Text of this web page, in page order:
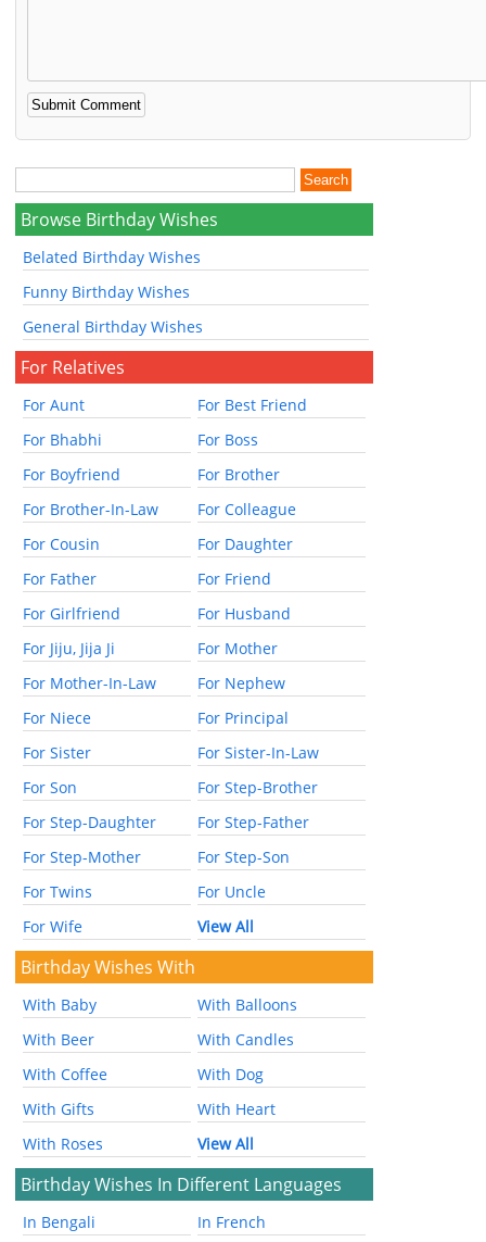
Browse Birthday Wishes
Belated Birthday Wishes
Funny Birthday Wishes
General Birthday Wishes
For Relatives
For Aunt
For Best Friend
For Bhabhi
For Boss
For Boyfriend
For Brother
For Brother-In-Law
For Colleague
For Cousin
For Daughter
For Father
For Friend
For Girlfriend
For Husband
For Jiju, Jija Ji
For Mother
For Mother-In-Law
For Nephew
For Niece
For Principal
For Sister
For Sister-In-Law
For Son
For Step-Brother
For Step-Daughter
For Step-Father
For Step-Mother
For Step-Son
For Twins
For Uncle
For Wife
View All
Birthday Wishes With
With Baby
With Balloons
With Beer
With Candles
With Coffee
With Dog
With Gifts
With Heart
With Roses
View All
Birthday Wishes In Different Languages
In Bengali
In French